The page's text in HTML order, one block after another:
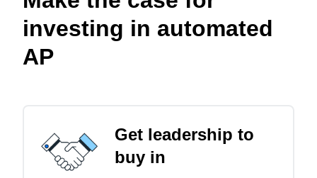
investing in automated
AP
Get leadership to
buy in